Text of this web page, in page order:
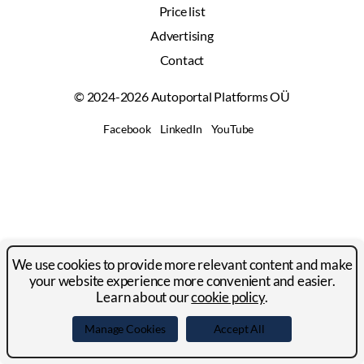
© 2024-2026 Autoportal Platforms OÜ
Price list
Advertising
Contact
Facebook LinkedIn YouTube
We use cookies to provide more relevant content and make
your website experience more convenient and easier.
Learn about ourcookie policy.
Manage Cookies Accept All